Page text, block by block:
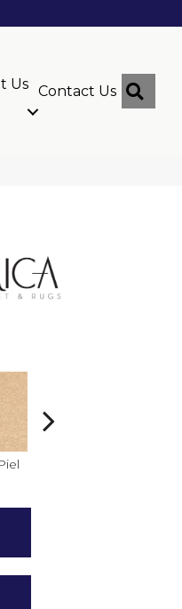
Us Contact Us